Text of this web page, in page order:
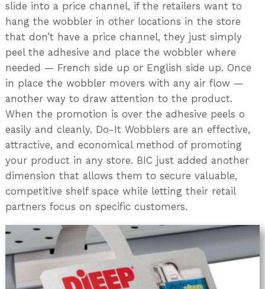
slide into a price channel, if the retailers want to
hang the wobbler in other locations in the store
that don’t have a price channel, they just simply
peel the adhesive and place the wobbler where
needed — French side up or English side up. Once
in place the wobbler movers with any air flow —
another way to draw attention to the product.
When the promotion is over the adhesive peels o
easily and cleanly. Do-It Wobblers are an effective,
attractive, and economical method of promoting
your product in any store. BIC just added another
dimension that allows them to secure valuable,
competitive shelf space while letting their retail
partners focus on specific customers.